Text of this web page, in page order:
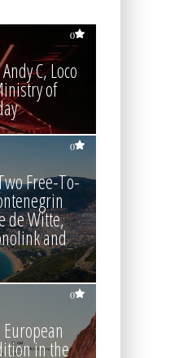
0
C, Loco
of
0
Free-To-
de Witte,
and
0
European
in the